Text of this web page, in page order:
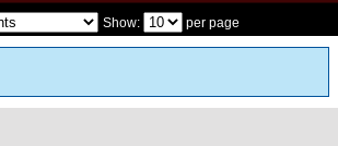
Show: per page